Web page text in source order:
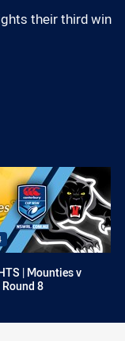
their third win
| Mounties v
8